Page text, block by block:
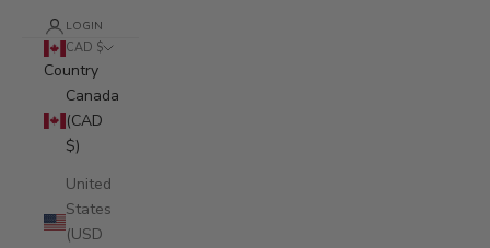
LOGIN
CAD $
Country
Canada
(CAD
$)
United
States
(USD